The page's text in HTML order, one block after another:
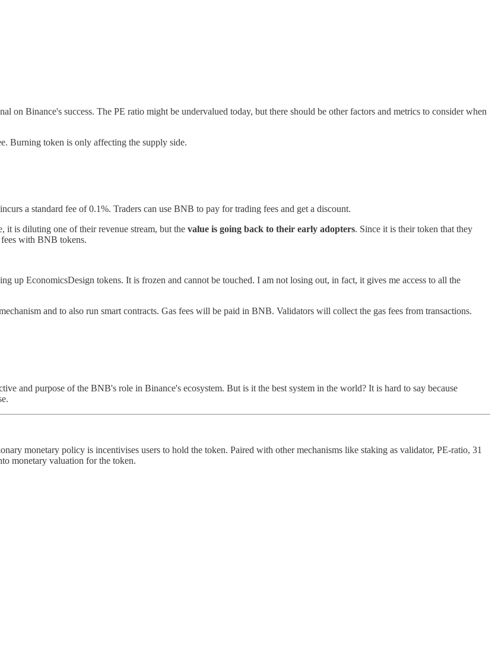
on Binance's success. The PE ratio might be undervalued today, but there should be other factors and metrics to consider when
Burning token is only affecting the supply side.
a standard fee of 0.1%. Traders can use BNB to pay for trading fees and get a discount.
is diluting one of their revenue stream, but the value is going back to their early adopters. Since it is their token that they
with BNB tokens.
up EconomicsDesign tokens. It is frozen and cannot be touched. I am not losing out, in fact, it gives me access to all the
and to also run smart contracts. Gas fees will be paid in BNB. Validators will collect the gas fees from transactions.
and purpose of the BNB's role in Binance's ecosystem. But is it the best system in the world? It is hard to say because
monetary policy is incentivises users to hold the token. Paired with other mechanisms like staking as validator, PE-ratio, 31
monetary valuation for the token.